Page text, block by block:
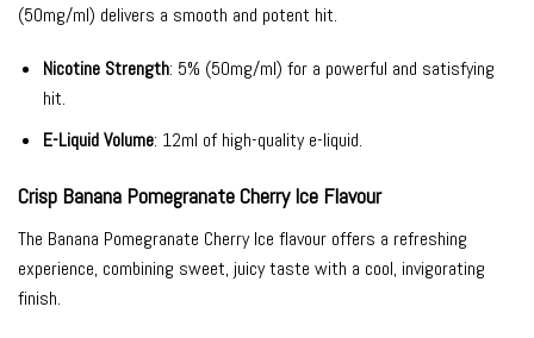
(50mg/ml) delivers a smooth and potent hit.
Nicotine Strength: 5% (50mg/ml) for a powerful and satisfying
hit.
E-Liquid Volume: 12ml of high-quality e-liquid.
Crisp Banana Pomegranate Cherry Ice Flavour
The Banana Pomegranate Cherry Ice flavour offers a refreshing
experience, combining sweet, juicy taste with a cool, invigorating
finish.